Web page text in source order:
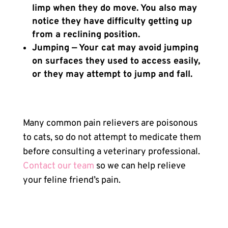
limp when they do move. You also may
notice they have difficulty getting up
from a reclining position.
Jumping — Your cat may avoid jumping
on surfaces they used to access easily,
or they may attempt to jump and fall.
Many common pain relievers are poisonous
to cats, so do not attempt to medicate them
before consulting a veterinary professional.
Contact our team so we can help relieve
your feline friend’s pain.